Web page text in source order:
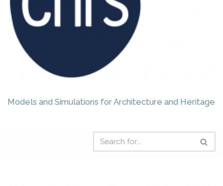
Models and Simulations for Architecture and Heritage